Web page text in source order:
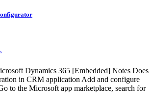
Dynamics 365 [Embedded] Notes Does
in CRM application Add and configure
to the Microsoft app marketplace, search for